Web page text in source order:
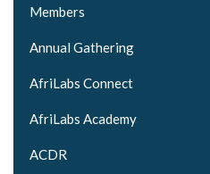
Members
Annual Gathering
AfriLabs Connect
AfriLabs Academy
ACDR